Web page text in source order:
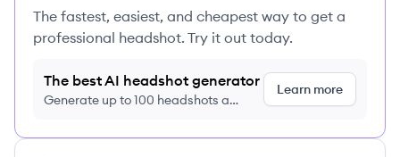
The fastest, easiest, and cheapest way to get a
professional headshot. Try it out today.
The best AI headshot generator
Generate up to 100 headshots a
Learn more